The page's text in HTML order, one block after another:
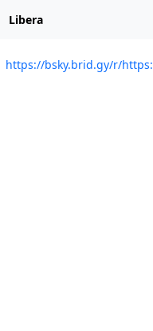
Libera
https://bsky.brid.gy/r/